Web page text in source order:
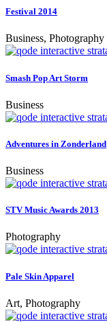
Festival 2014
Business, Photography
Smash Pop Art Storm
Business
Adventures in Zonderland
Business
STV Music Awards 2013
Photography
Pale Skin Apparel
Art, Photography